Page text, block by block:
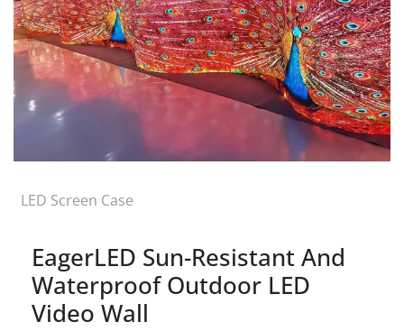
LED Screen Case
EagerLED Sun-Resistant And
Waterproof Outdoor LED
Video Wall